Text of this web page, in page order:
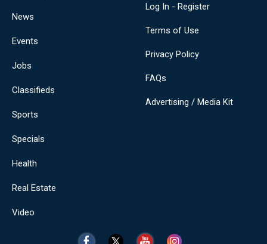
News
Events
Jobs
Classifieds
Sports
Specials
Health
Real Estate
Video
Log In - Register
Terms of Use
Privacy Policy
FAQs
Advertising / Media Kit